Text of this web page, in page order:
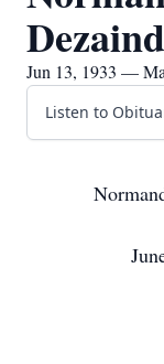
Jun 13, 1933 —
Listen to